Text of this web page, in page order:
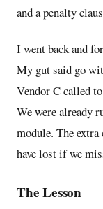
and a penalty
I went back and
My gut said go
Vendor C called
We were already
module. The
have lost if we
The Lesson